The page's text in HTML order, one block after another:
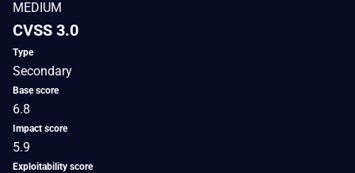
MEDIUM
CVSS 3.0
Type
Secondary
Base score
6.8
Impact score
5.9
Exploitability score